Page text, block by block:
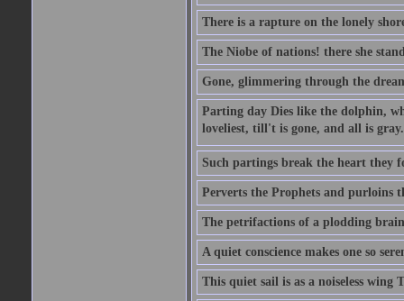
There is a rapture on the lonely
The Niobe of nations! there she
Gone, glimmering through the
Parting day Dies like the dolphin,
loveliest, till't is gone, and all is gray.
Such partings break the heart they
Perverts the Prophets and purloins
The petrifactions of a plodding
A quiet conscience makes one so
This quiet sail is as a noiseless